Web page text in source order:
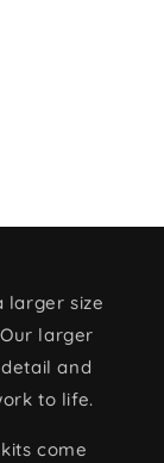
larger size
larger
and
to life.
come